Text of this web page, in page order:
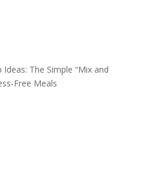
The Simple “Mix and
Free Meals